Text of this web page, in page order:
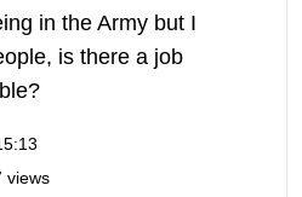
in the Army but I
is there a job
views